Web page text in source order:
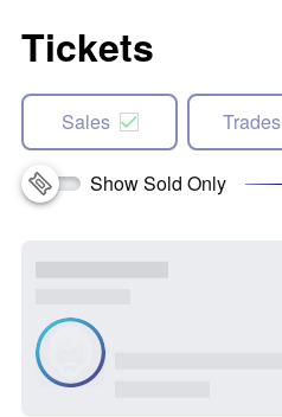
Tickets
Sales Trades
Show Sold Only